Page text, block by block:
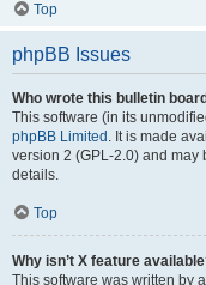
Top
phpBB Issues
Who wrote this bulletin
This software (in its
phpBB Limited . It is made
version 2 (GPL-2.0) and may
details.
Top
Why isn’t X feature
This software was written by